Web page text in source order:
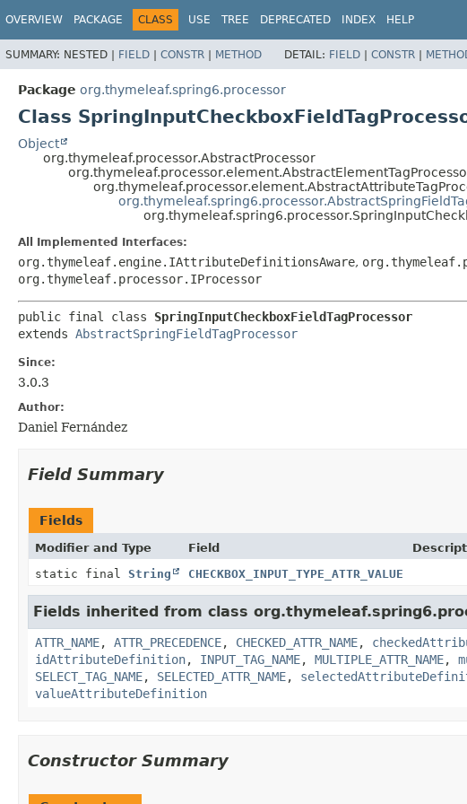
OVERVIEW PACKAGE CLASS USE TREE DEPRECATED INDEX HELP
SUMMARY: NESTED | FIELD | CONSTR | METHOD DETAIL: FIELD | CONSTR |
Package org.thymeleaf.spring6.processor
Class
Object
org.thymeleaf.processor.AbstractProcessor
All Implemented Interfaces:
org.thymeleaf.engine.IAttributeDefinitionsAware,
org.thymeleaf.processor.IProcessor
public final class SpringInputCheckboxFieldTagProcessor
extends AbstractSpringFieldTagProcessor
Since:
3.0.3
Author:
Daniel Fernández
Field Summary
Fields
Modifier and Type Field
static final String CHECKBOX_INPUT_TYPE_ATTR_VALUE
Fields inherited from class
ATTR_NAME, ATTR_PRECEDENCE, CHECKED_ATTR_NAME,
idAttributeDefinition, INPUT_TAG_NAME, MULTIPLE_ATTR_NAME,
SELECT_TAG_NAME, SELECTED_ATTR_NAME,
valueAttributeDefinition
Constructor Summary